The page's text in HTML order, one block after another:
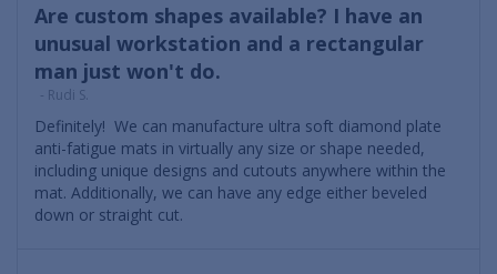
Are custom shapes available? I have an
unusual workstation and a rectangular
man just won't do.
- Rudi S.
Definitely! We can manufacture ultra soft diamond plate
anti-fatigue mats in virtually any size or shape needed,
including unique designs and cutouts anywhere within the
mat. Additionally, we can have any edge either beveled
down or straight cut.